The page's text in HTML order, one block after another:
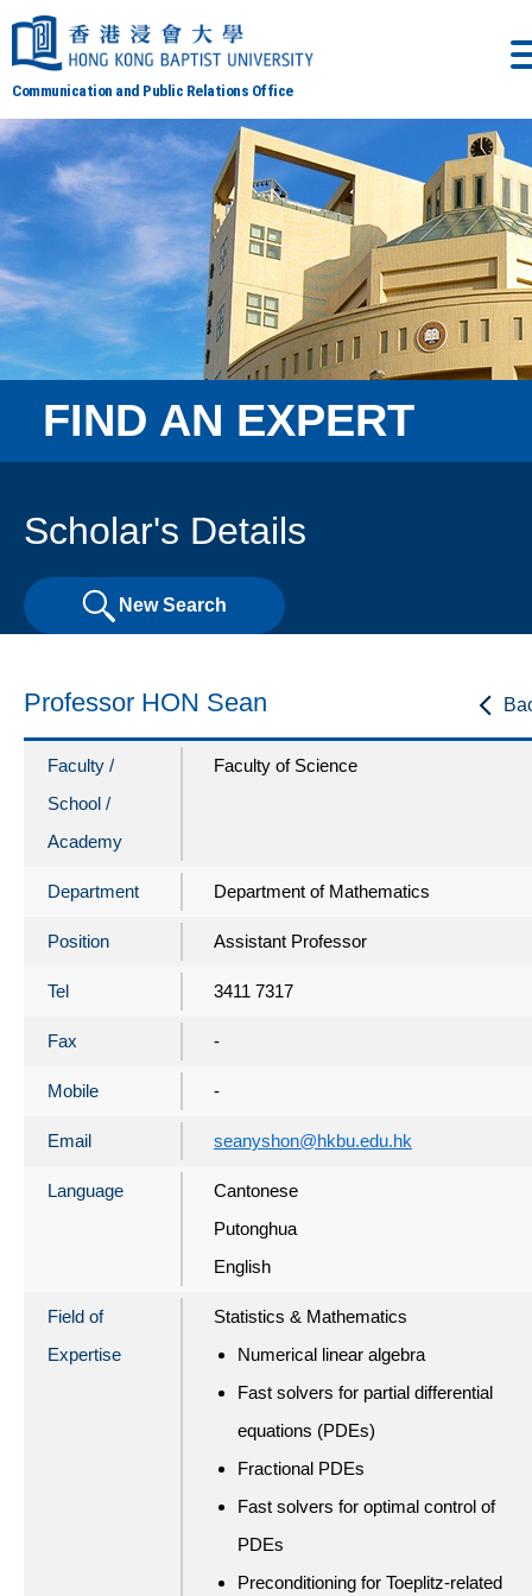
Communication and Public Relations Office
FIND AN EXPERT
Scholar's Details
New Search
Professor HON Sean
Faculty /
School /
Academy
Faculty of Science
Department Department of Mathematics
Position Assistant Professor
Tel 3411 7317
Fax -
Mobile -
Email seanyshon@hkbu.edu.hk
Language
Cantonese
Putonghua
English
Field of
Expertise
Statistics & Mathematics
Numerical linear algebra
Fast solvers for partial differential
equations (PDEs)
Fractional PDEs
Fast solvers for optimal control of
PDEs
Preconditioning for Toeplitz-related